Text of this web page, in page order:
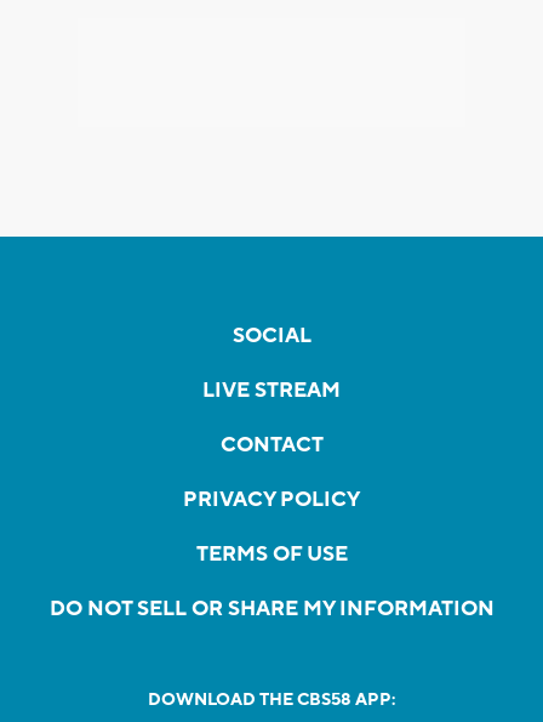
SOCIAL
LIVE STREAM
CONTACT
PRIVACY POLICY
TERMS OF USE
DO NOT SELL OR SHARE MY INFORMATION
DOWNLOAD THE CBS58 APP: